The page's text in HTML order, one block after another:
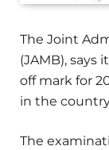
The Joint
(JAMB), says
off mark for
in the
The